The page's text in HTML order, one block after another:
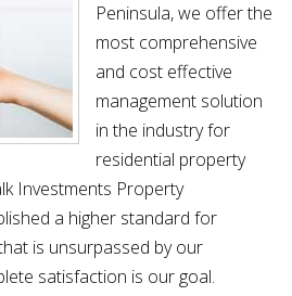
Peninsula, we offer the
most comprehensive
and cost effective
management solution
in the industry for
residential property
Investments Property
a higher standard for
is unsurpassed by our
satisfaction is our goal.